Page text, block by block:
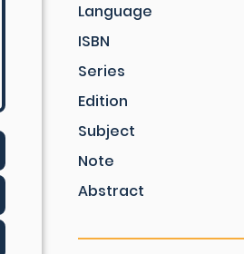
Language
ISBN
Series
Edition
Subject
Note
Abstract